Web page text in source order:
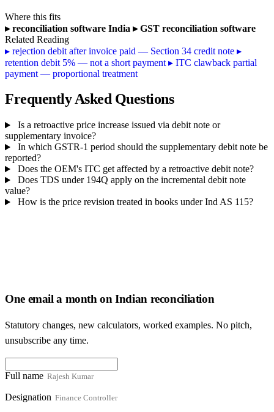
Where this fits
▸reconciliation software India ▸GST reconciliation software
Related Reading
▸ rejection debit after invoice paid — Section 34 credit note ▸
retention debit 5% — not a short payment ▸ ITC clawback partial
payment — proportional treatment
Frequently Asked Questions
Is a retroactive price increase issued via debit note or
supplementary invoice?
In which GSTR-1 period should the supplementary debit note be
reported?
Does the OEM's ITC get affected by a retroactive debit note?
Does TDS under 194Q apply on the incremental debit note
value?
How is the price revision treated in books under Ind AS 115?
One email a month on Indian reconciliation
Statutory changes, new calculators, worked examples. No pitch,
unsubscribe any time.
Full name
Designation